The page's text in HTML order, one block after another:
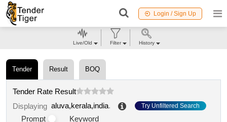
Login / Sign Up
Tender Result BOQ
Tender Rate Result
Displaying aluva,kerala,india. Try Unfiltered Search
Prompt
Keyword
Live/Old Filter History